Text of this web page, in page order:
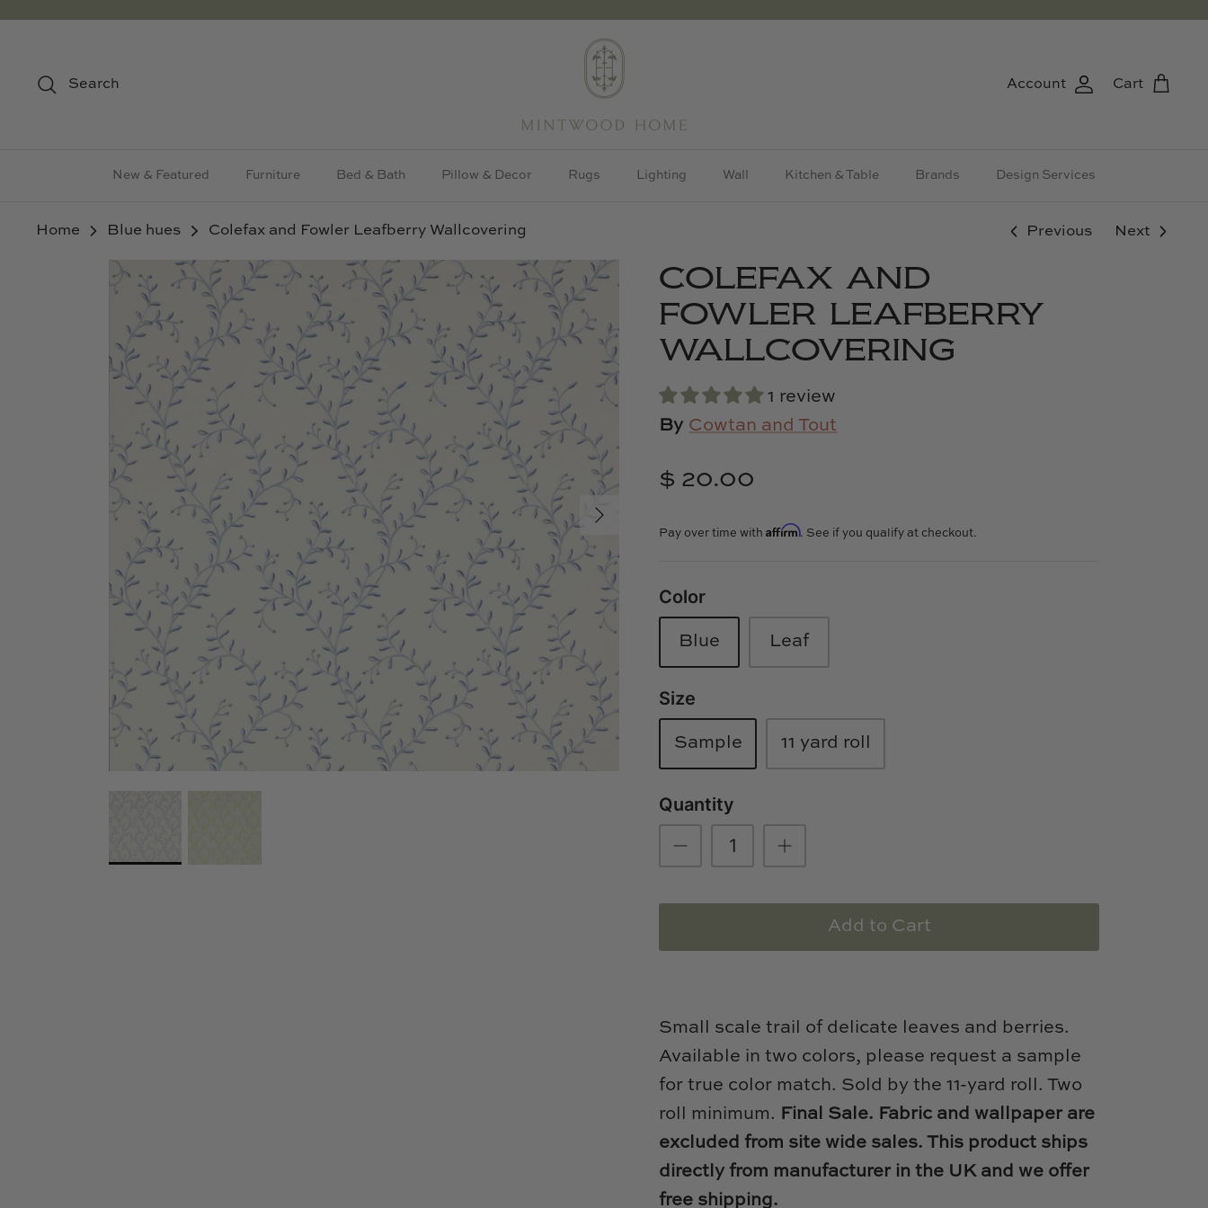
content
Search Account Cart
New & Featured Furniture Bed & Bath Pillow & Decor Rugs Lighting Wall Kitchen & Table Brands Design Services
Home Blue hues Colefax and Fowler Leafberry Wallcovering Previous Next
COLEFAX AND
FOWLER LEAFBERRY
WALLCOVERING
1 review
By Cowtan and Tout
$ 20.00
Pay over time withAffirm. See if you qualify at checkout.
Color
Blue Leaf
Size
Sample 11 yard roll
Quantity
Add to Cart
Small scale trail of delicate leaves and berries.
Available in two colors, please request a sample
for true color match. Sold by the 11-yard roll. Two
roll minimum. Final Sale. Fabric and wallpaper are
excluded from site wide sales. This product ships
directly from manufacturer in the UK and we offer
free shipping.